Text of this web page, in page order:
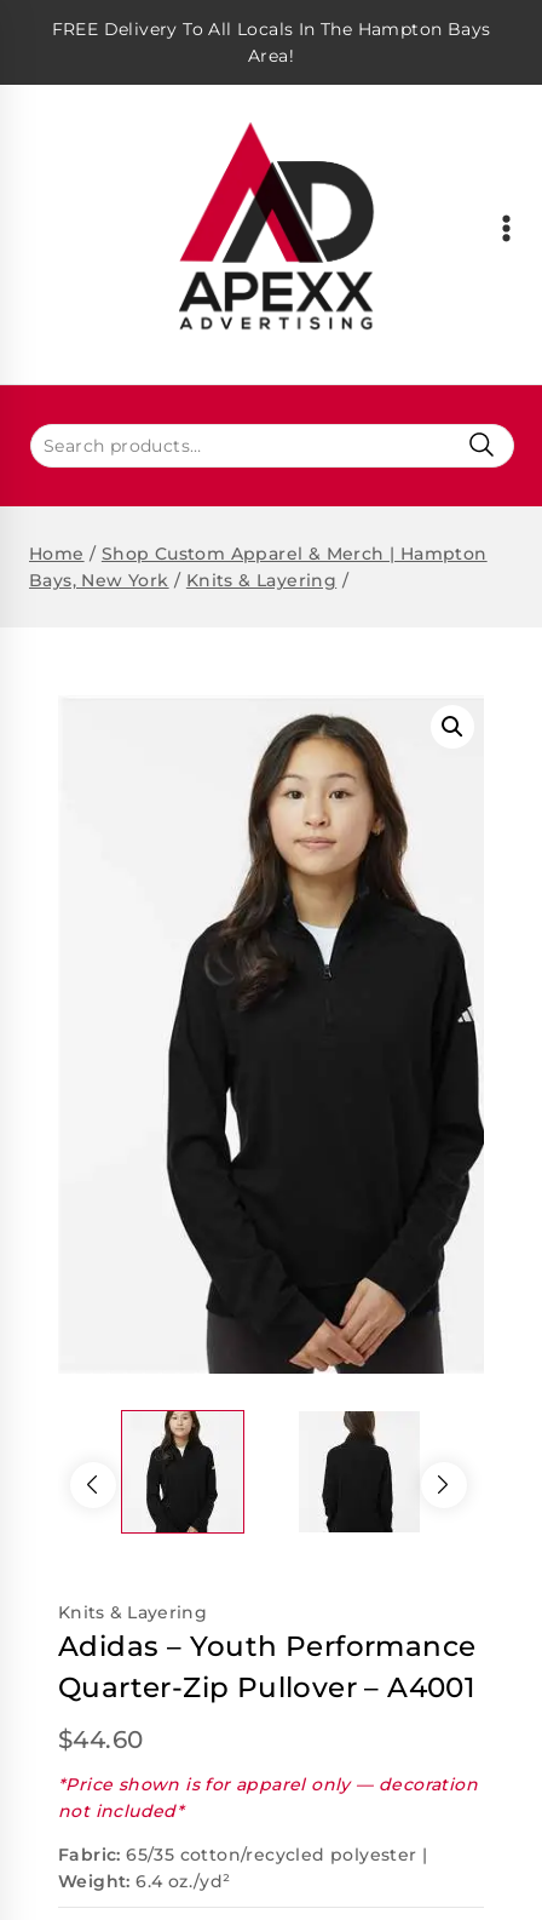
FREE Delivery To All Locals In The Hampton Bays
Area!
Home / Shop Custom Apparel & Merch | Hampton
Bays, New York / Knits & Layering /
Knits & Layering
Adidas – Youth Performance
Quarter-Zip Pullover – A4001
$44.60
*Price shown is for apparel only — decoration
not included*
Fabric: 65/35 cotton/recycled polyester |
Weight: 6.4 oz./yd²